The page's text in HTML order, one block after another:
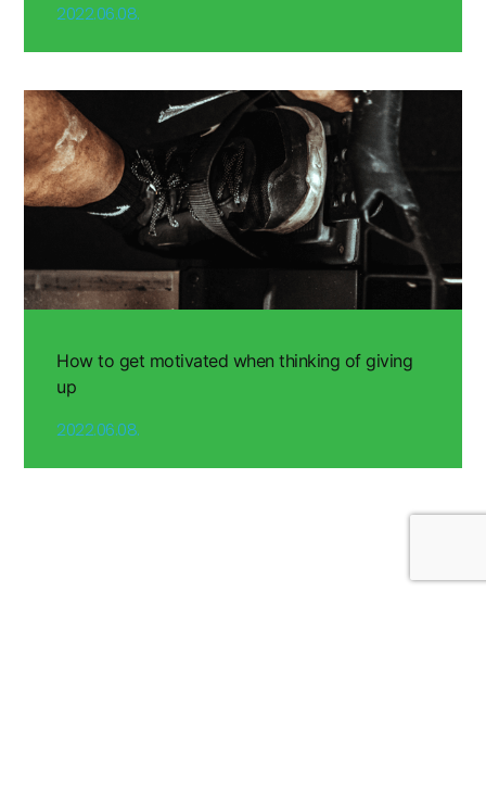
2022.06.08.
How to get motivated when thinking of giving
up
2022.06.08.